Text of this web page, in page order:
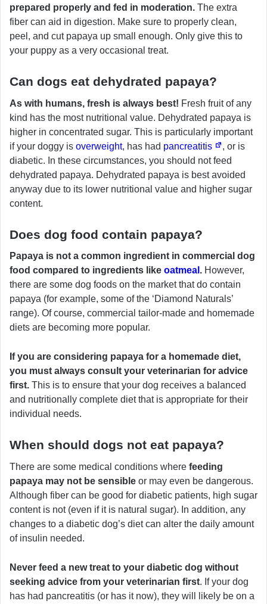
prepared properly and fed in moderation. The extra
fiber can aid in digestion. Make sure to properly clean,
peel, and cut papaya up small enough. Only give this to
your puppy as a very occasional treat.
Can dogs eat dehydrated papaya?
As with humans, fresh is always best! Fresh fruit of any
kind has the most nutritional value. Dehydrated papaya is
higher in concentrated sugar. This is particularly important
if your doggy is overweight, has had pancreatitis
, or is
diabetic. In these circumstances, you should not feed
dehydrated papaya. Dehydrated papaya is best avoided
anyway due to its lower nutritional value and higher sugar
content.
Does dog food contain papaya?
Papaya is not a common ingredient in commercial dog
food compared to ingredients like oatmeal . However,
there are some dog foods on the market that do contain
papaya (for example, some of the ‘Diamond Naturals’
range). Of course, commercial tailor-made and homemade
diets are becoming more popular.
If you are considering papaya for a homemade diet,
you must always consult your veterinarian for advice
first. This is to ensure that your dog receives a balanced
and nutritionally complete diet that is appropriate for their
individual needs.
When should dogs not eat papaya?
There are some medical conditions where feeding
papaya may not be sensible or may even be dangerous.
Although fiber can be good for diabetic patients, high sugar
content is not (even if it is natural sugar). In addition, any
changes to a diabetic dog’s diet can alter the daily amount
of insulin needed.
Never feed a new treat to your diabetic dog without
seeking advice from your veterinarian first. If your dog
has had pancreatitis (or has it now), they will likely be on a